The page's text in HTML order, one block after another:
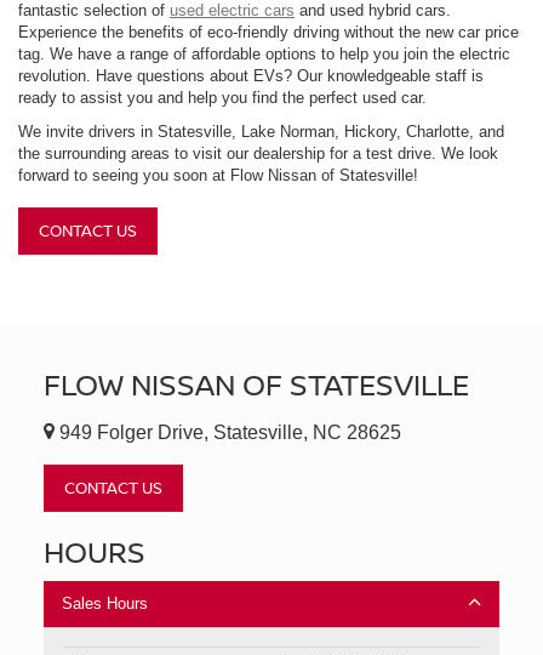
fantastic selection of used electric cars and used hybrid cars.
Experience the benefits of eco-friendly driving without the new car price
tag. We have a range of affordable options to help you join the electric
revolution. Have questions about EVs? Our knowledgeable staff is
ready to assist you and help you find the perfect used car.
We invite drivers in Statesville, Lake Norman, Hickory, Charlotte, and
the surrounding areas to visit our dealership for a test drive. We look
forward to seeing you soon at Flow Nissan of Statesville!
CONTACT US
FLOW NISSAN OF STATESVILLE
949 Folger Drive, Statesville, NC 28625
CONTACT US
HOURS
Sales Hours